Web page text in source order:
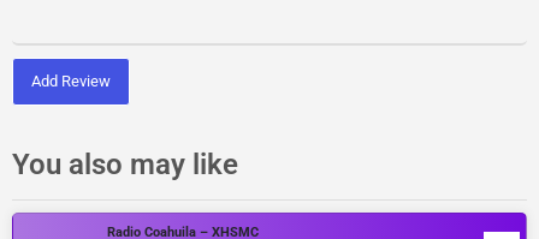
Add Review
You also may like
Radio Coahuila – XHSMC